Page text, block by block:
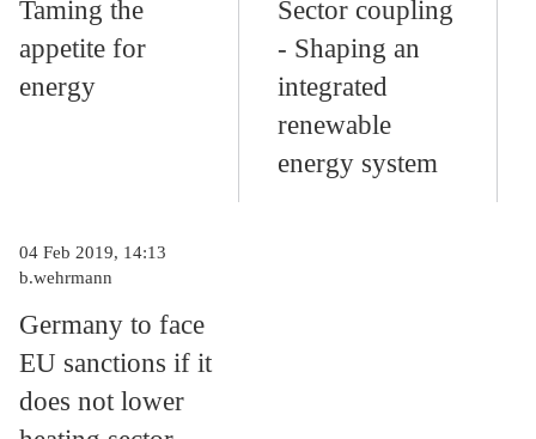
Taming the
appetite for
energy
Sector coupling
- Shaping an
integrated
renewable
energy system
Germany to face
EU sanctions if it
does not lower
04 Feb 2019, 14:13
b.wehrmann